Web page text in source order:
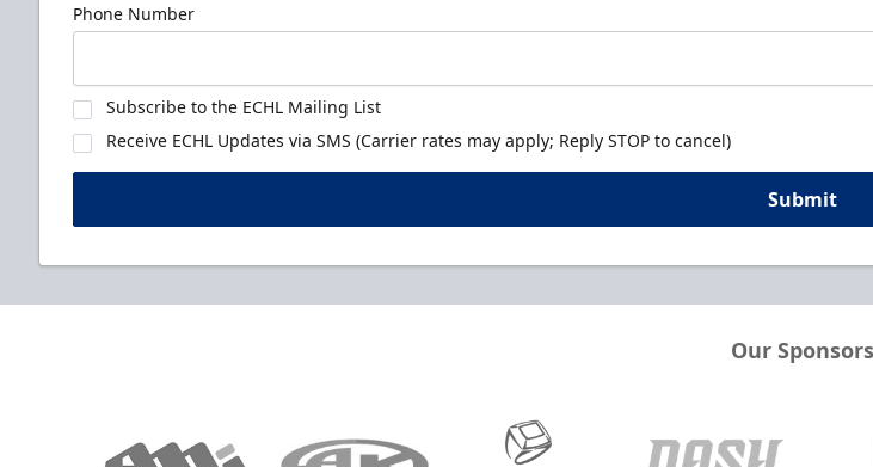
Phone Number
Subscribe to the ECHL Mailing List
Receive ECHL Updates via SMS (Carrier rates may apply; Reply STOP to cancel)
Submit
Our Sponsors